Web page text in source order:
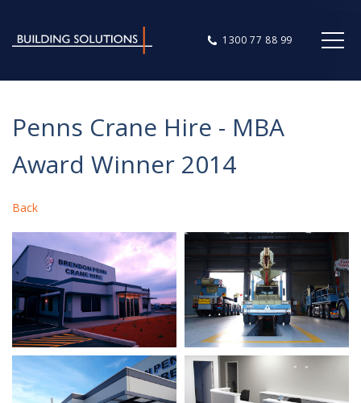
1300 77 88 99
Penns Crane Hire - MBA
Award Winner 2014
Back